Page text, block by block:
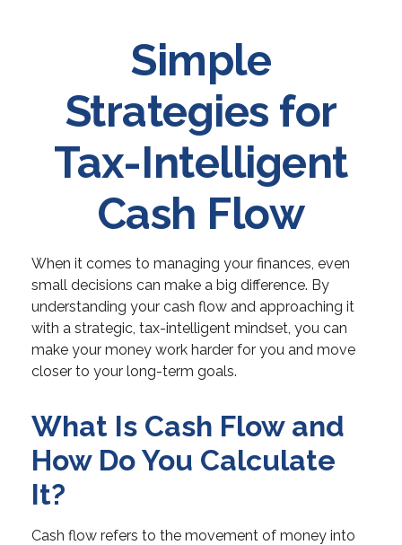
Simple
Strategies for
Tax-Intelligent
Cash Flow
When it comes to managing your finances, even
small decisions can make a big difference. By
understanding your cash flow and approaching it
with a strategic, tax-intelligent mindset, you can
make your money work harder for you and move
closer to your long-term goals.
What Is Cash Flow and
How Do You Calculate
It?
Cash flow refers to the movement of money into